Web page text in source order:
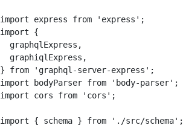
import express from 'express';
import {
  graphqlExpress,
  graphiqlExpress,
} from 'graphql-server-express';
import bodyParser from 'body-parser';
import cors from 'cors';
import { schema } from './src/schema';